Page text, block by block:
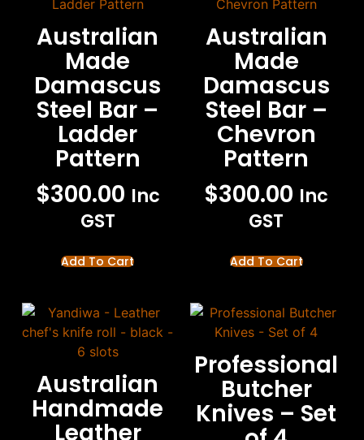
Australian
Made
Damascus
Steel Bar –
Ladder
Pattern
$300.00 Inc
GST
Add To Cart
Australian
Made
Damascus
Steel Bar –
Chevron
Pattern
$300.00 Inc
GST
Add To Cart
Australian
Handmade
Leather
Professional
Butcher
Knives – Set